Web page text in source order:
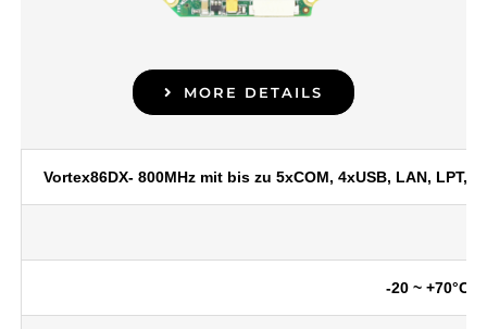
MORE DETAILS
Vortex86DX- 800MHz mit bis zu 5xCOM, 4xUSB, LAN, LPT,
-20 ~ +70°C